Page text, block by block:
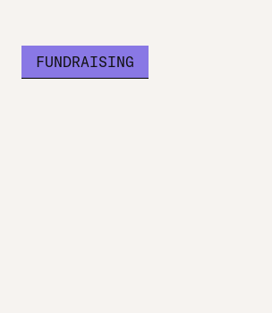
FUNDRAISING